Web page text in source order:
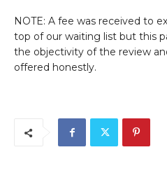
NOTE: A fee was received to
top of our waiting list but this
the objectivity of the review
offered honestly.